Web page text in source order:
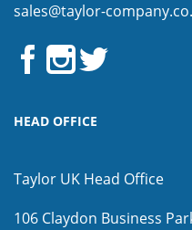
sales@taylor-
HEAD OFFICE
Taylor UK Head Office
106 Claydon Business